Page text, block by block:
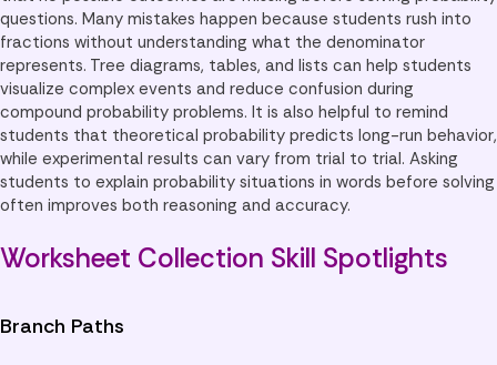
questions. Many mistakes happen because students rush into
fractions without understanding what the denominator
represents. Tree diagrams, tables, and lists can help students
visualize complex events and reduce confusion during
compound probability problems. It is also helpful to remind
students that theoretical probability predicts long-run behavior,
while experimental results can vary from trial to trial. Asking
students to explain probability situations in words before solving
often improves both reasoning and accuracy.
Worksheet Collection Skill Spotlights
Branch Paths